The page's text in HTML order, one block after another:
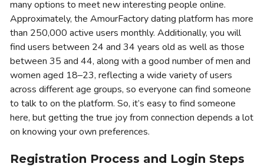
many options to meet new interesting people online.
Approximately, the AmourFactory dating platform has more
than 250,000 active users monthly. Additionally, you will
find users between 24 and 34 years old as well as those
between 35 and 44, along with a good number of men and
women aged 18–23, reflecting a wide variety of users
across different age groups, so everyone can find someone
to talk to on the platform. So, it’s easy to find someone
here, but getting the true joy from connection depends a lot
on knowing your own preferences.
Registration Process and Login Steps